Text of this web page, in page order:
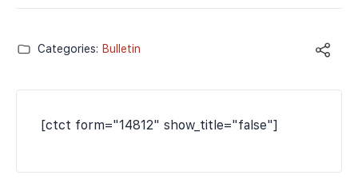
Categories: Bulletin
[ctct form="14812" show_title="false"]